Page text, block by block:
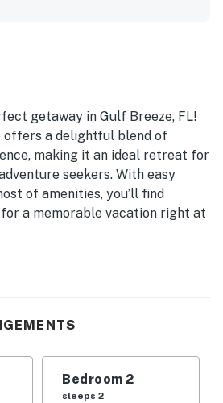
which added to the
getaway in Gulf Breeze, FL!
offers a delightful blend of
making it an ideal retreat for
seekers. With easy
of amenities, you’ll find
a memorable vacation right at
a spacious living area equipped
oven, and dishwasher, ensuring
or take them outside to the
relax on the patio furniture while
Bedroom 2
sleeps 2